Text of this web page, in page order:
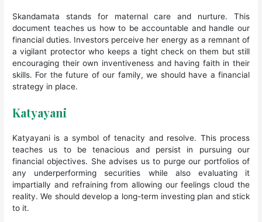
Skandamata stands for maternal care and nurture. This
document teaches us how to be accountable and handle our
financial duties. Investors perceive her energy as a remnant of
a vigilant protector who keeps a tight check on them but still
encouraging their own inventiveness and having faith in their
skills. For the future of our family, we should have a financial
strategy in place.
Katyayani
Katyayani is a symbol of tenacity and resolve. This process
teaches us to be tenacious and persist in pursuing our
financial objectives. She advises us to purge our portfolios of
any underperforming securities while also evaluating it
impartially and refraining from allowing our feelings cloud the
reality. We should develop a long-term investing plan and stick
to it.